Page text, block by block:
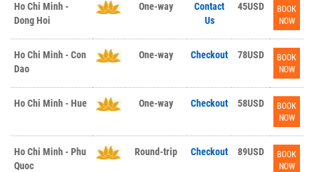
Ho Chi Minh -
Dong Hoi
One-way
Contact
Us
45USD
BOOK
NOW
Ho Chi Minh - Con
Dao
One-way Checkout 78USD
BOOK
NOW
Ho Chi Minh - Hue One-way Checkout 58USD
BOOK
NOW
Ho Chi Minh - Phu
Quoc
Round-trip Checkout 89USD
BOOK
NOW